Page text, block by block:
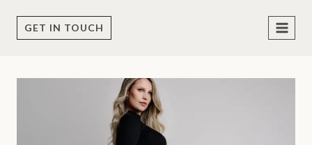
GET IN TOUCH